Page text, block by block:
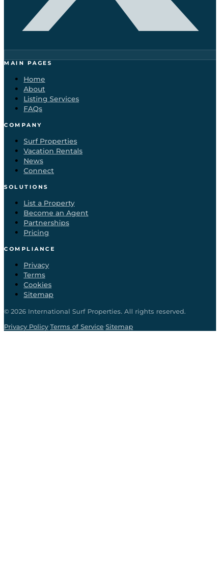
MAIN PAGES
Home
About
Listing Services
FAQs
COMPANY
Surf Properties
Vacation Rentals
News
Connect
SOLUTIONS
List a Property
Become an Agent
Partnerships
Pricing
COMPLIANCE
Privacy
Terms
Cookies
Sitemap
© 2026 International Surf Properties. All rights reserved.
Privacy Policy·Terms of Service·Sitemap